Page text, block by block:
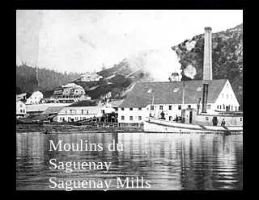
Moulins du
Saguenay
Saguenay Mills